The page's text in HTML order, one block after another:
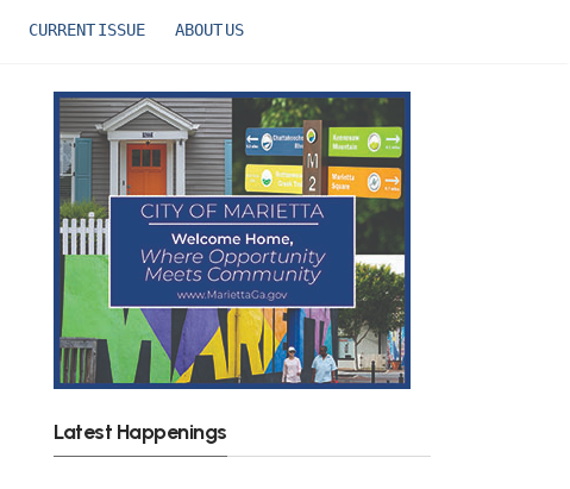
CURRENT ISSUE ABOUT US
Latest Happenings